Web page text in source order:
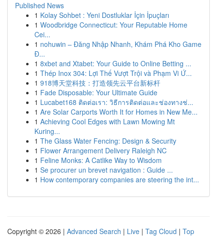
Published News
1 Kolay Sohbet : Yeni Dostluklar İçin İpuçları
1 Woodbridge Connecticut: Your Reputable Home
Cei...
1 nohuwin – Đăng Nhập Nhanh, Khám Phá Kho Game
Đ...
1 8xbet and Xtabet: Your Guide to Online Betting ...
1 Thép Inox 304: Lợi Thế Vượt Trội và Phạm Vi Ứ...
1 918博天堂科技：打造领先云平台新标杆
1 Fade Disposable: Your Ultimate Guide
1 Lucabet168 ติดต่อเรา: วิธีการติดต่อและช่องทางช่...
1 Are Solar Carports Worth It for Homes in New Me...
1 Achieving Cool Edges with Lawn Mowing Mt
Kuring...
1 The Glass Water Fencing: Design & Security
1 Flower Arrangement Delivery Raleigh NC
1 Feline Monks: A Catlike Way to Wisdom
1 Se procurer un brevet navigation : Guide ...
1 How contemporary companies are steering the int...
Copyright © 2026 | Advanced Search | Live | Tag Cloud | Top